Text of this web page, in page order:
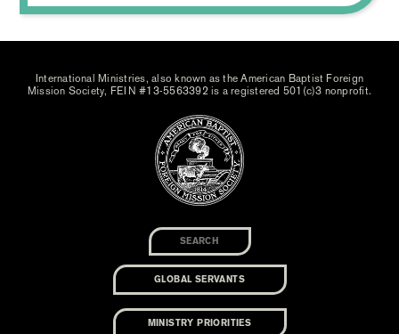
International Ministries, also known as the American Baptist Foreign
Mission Society, FEIN #13-5563392 is a registered 501(c)3 nonprofit.
GLOBAL SERVANTS
MINISTRY PRIORITIES